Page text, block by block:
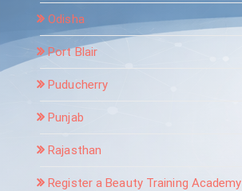
Odisha
Port Blair
Puducherry
Punjab
Rajasthan
Register a Beauty Training Academy